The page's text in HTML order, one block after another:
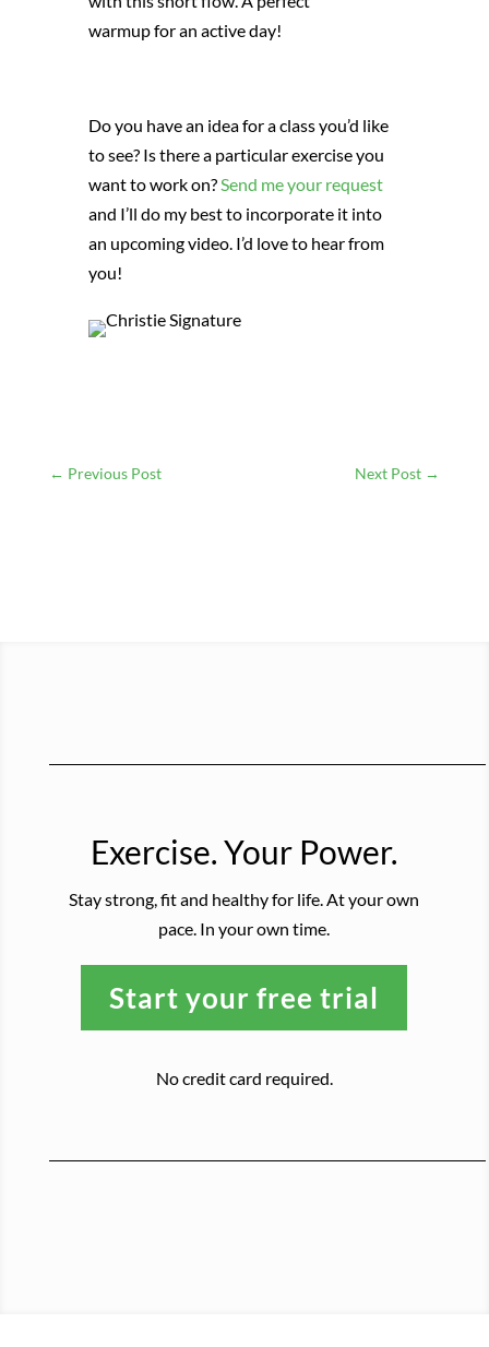
warmup for an active day!
Do you have an idea for a class you’d like
to see? Is there a particular exercise you
want to work on?Send me your request
and I’ll do my best to incorporate it into
an upcoming video. I’d love to hear from
you!
← Previous Post Next Post →
Exercise. Your Power.
Stay strong, fit and healthy for life. At your own
pace. In your own time.
Start your free trial
No credit card required.